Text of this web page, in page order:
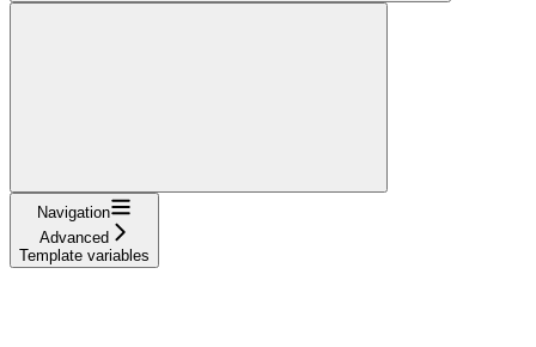
Navigation
Advanced
Template variables